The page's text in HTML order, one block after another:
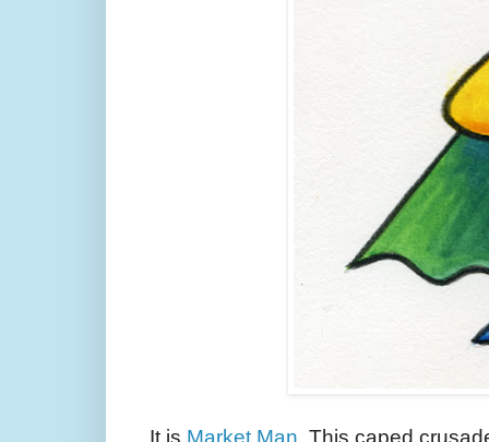
It is Market Man. This caped